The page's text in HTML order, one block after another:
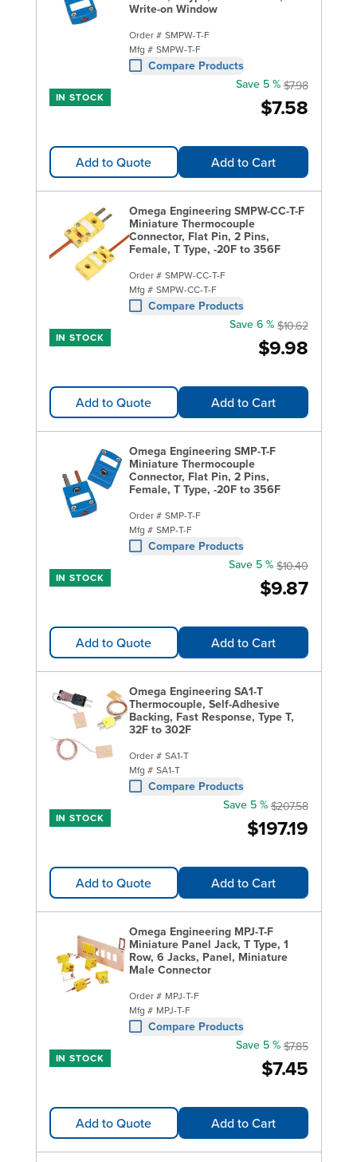
Write-on Window
Order # SMPW-T-F
Mfg # SMPW-T-F
Compare Products
IN STOCK $7.58
Save 5 % $7.98
Add to Quote Add to Cart
Omega Engineering SMPW-CC-T-F
Miniature Thermocouple
Connector, Flat Pin, 2 Pins,
Female, T Type, -20F to 356F
Order # SMPW-CC-T-F
Mfg # SMPW-CC-T-F
Compare Products
IN STOCK $9.98
Save 6 % $10.62
Add to Quote Add to Cart
Omega Engineering SMP-T-F
Miniature Thermocouple
Connector, Flat Pin, 2 Pins,
Female, T Type, -20F to 356F
Order # SMP-T-F
Mfg # SMP-T-F
Compare Products
IN STOCK $9.87
Save 5 % $10.40
Add to Quote Add to Cart
Omega Engineering SA1-T
Thermocouple, Self-Adhesive
Backing, Fast Response, Type T,
32F to 302F
Order # SA1-T
Mfg # SA1-T
Compare Products
IN STOCK $197.19
Save 5 % $207.58
Add to Quote Add to Cart
Omega Engineering MPJ-T-F
Miniature Panel Jack, T Type, 1
Row, 6 Jacks, Panel, Miniature
Male Connector
Order # MPJ-T-F
Mfg # MPJ-T-F
Compare Products
IN STOCK $7.45
Save 5 % $7.85
Add to Quote Add to Cart